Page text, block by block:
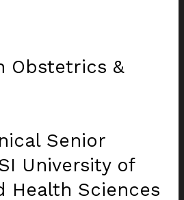
Obstetrics &
Senior
University of
Health Sciences